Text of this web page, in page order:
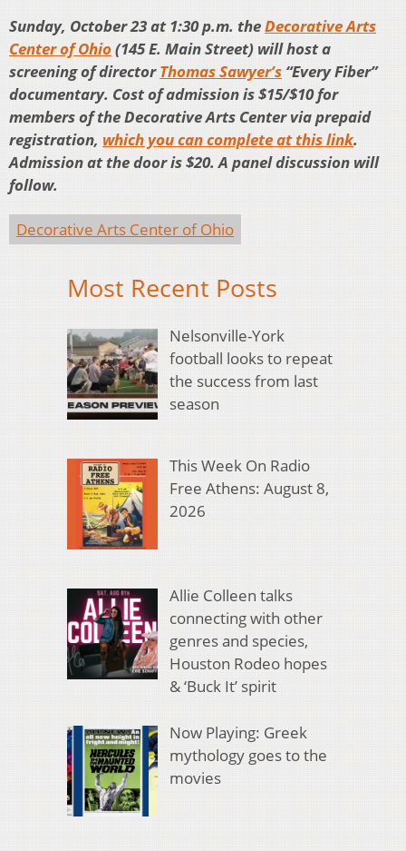
Sunday, October 23 at 1:30 p.m. theDecorative Arts
Center of Ohio(145 E. Main Street) will host a
screening of directorThomas Sawyer’s “Every Fiber”
documentary. Cost of admission is $15/$10 for
members of the Decorative Arts Center via prepaid
registration, which you can complete at this link.
Admission at the door is $20. A panel discussion will
follow.
Decorative Arts Center of Ohio
Most Recent Posts
Nelsonville-York
football looks to repeat
the success from last
season
This Week On Radio
Free Athens: August 8,
2026
Allie Colleen talks
connecting with other
genres and species,
Houston Rodeo hopes
& ‘Buck It’ spirit
Now Playing: Greek
mythology goes to the
movies